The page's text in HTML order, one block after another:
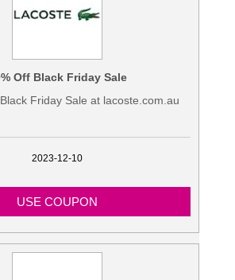
Off Black Friday Sale
Friday Sale at lacoste.com.au
2023-12-10
USE COUPON